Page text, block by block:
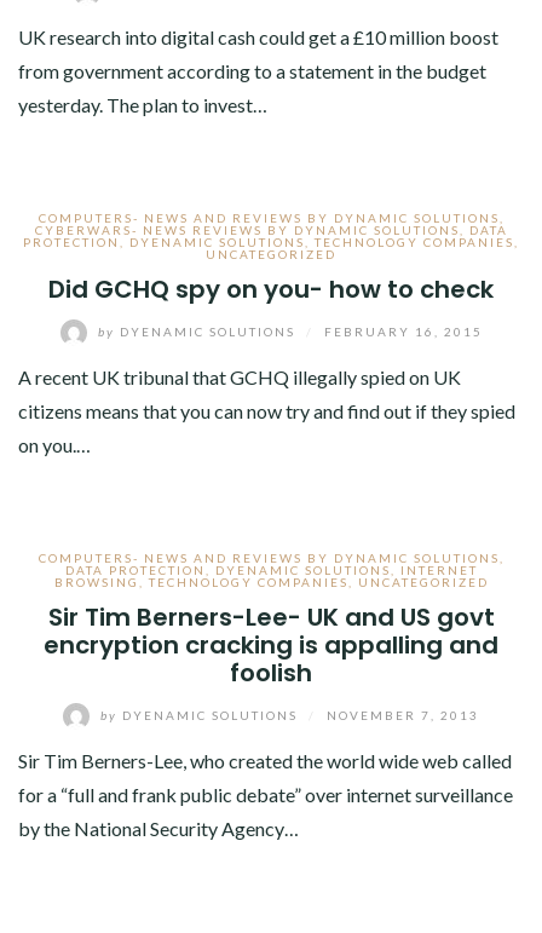
UK research into digital cash could get a £10 million boost
from government according to a statement in the budget
yesterday. The plan to invest…
COMPUTERS- NEWS AND REVIEWS BY DYNAMIC SOLUTIONS
CYBERWARS- NEWS REVIEWS BY DYNAMIC SOLUTIONS
DATA
PROTECTION
DYENAMIC SOLUTIONS ,TECHNOLOGY COMPANIES
UNCATEGORIZED
Did GCHQ spy on you- how to check
by DYENAMIC SOLUTIONS FEBRUARY 16, 2015
A recent UK tribunal that GCHQ illegally spied on UK
citizens means that you can now try and find out if they spied
on you.…
COMPUTERS- NEWS AND REVIEWS BY DYNAMIC SOLUTIONS
DATA PROTECTION
DYENAMIC SOLUTIONS
INTERNET
BROWSING
,TECHNOLOGY COMPANIES UNCATEGORIZED
Sir Tim Berners-Lee- UK and US govt
encryption cracking is appalling and
foolish
by DYENAMIC SOLUTIONS NOVEMBER 7, 2013
Sir Tim Berners-Lee, who created the world wide web called
for a “full and frank public debate” over internet surveillance
by the National Security Agency…